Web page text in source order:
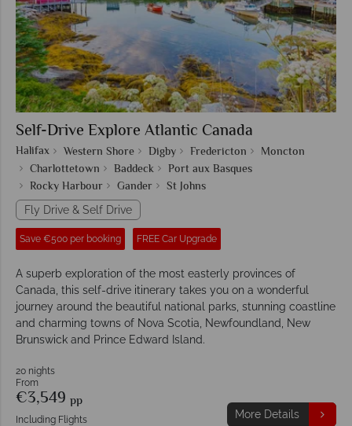
Self-Drive Explore Atlantic Canada
Halifax Western Shore Digby Fredericton
Moncton
Charlottetown
Baddeck
Port aux Basques
Rocky Harbour
Gander St Johns
Fly Drive & Self Drive
Save €500 per booking FREE Car Upgrade
A superb exploration of the most easterly provinces of
Canada, this self-drive itinerary takes you on a wonderful
journey around the beautiful national parks, stunning coastline
and charming towns of Nova Scotia, Newfoundland, New
Brunswick and Prince Edward Island.
20 nights
From
€3,549 pp
Including Flights More Details